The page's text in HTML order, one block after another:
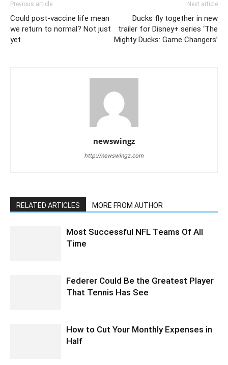
Previous article
Could post-vaccine life mean
we return to normal? Not just
yet
Next article
Ducks fly together in new
trailer for Disney+ series ‘The
Mighty Ducks: Game Changers’
newswingz
http://newswingz.com
RELATED ARTICLES MORE FROM AUTHOR
Most Successful NFL Teams Of All
Time
Federer Could Be the Greatest Player
That Tennis Has See
How to Cut Your Monthly Expenses in
Half